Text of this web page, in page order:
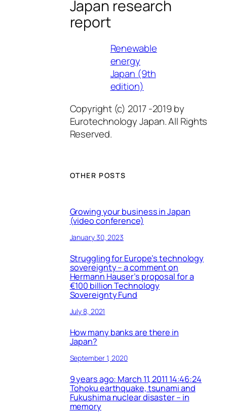
Japan research
report
Renewable
energy
Japan (9th
edition)
Copyright (c) 2017 -2019 by
Eurotechnology Japan. All Rights
Reserved.
OTHER POSTS
Growing your business in Japan
(video conference)
January 30, 2023
Struggling for Europe’s technology
sovereignty – a comment on
Hermann Hauser’s proposal for a
€100 billion Technology
Sovereignty Fund
July 8, 2021
How many banks are there in
Japan?
September 1, 2020
9 years ago: March 11, 2011 14:46:24
Tohoku earthquake, tsunami and
Fukushima nuclear disaster – in
memory